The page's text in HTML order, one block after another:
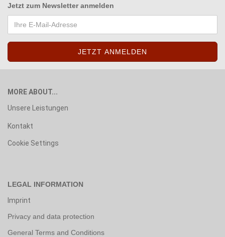
Jetzt zum Newsletter anmelden
MORE ABOUT...
Unsere Leistungen
Kontakt
Cookie Settings
LEGAL INFORMATION
Imprint
Privacy and data protection
General Terms and Conditions